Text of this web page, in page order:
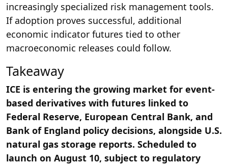
increasingly specialized risk management tools.
If adoption proves successful, additional
economic indicator futures tied to other
macroeconomic releases could follow.
Takeaway
ICE is entering the growing market for event-
based derivatives with futures linked to
Federal Reserve, European Central Bank, and
Bank of England policy decisions, alongside U.S.
natural gas storage reports. Scheduled to
launch on August 10, subject to regulatory